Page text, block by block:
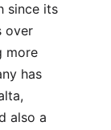
since its
over
more
has
also a